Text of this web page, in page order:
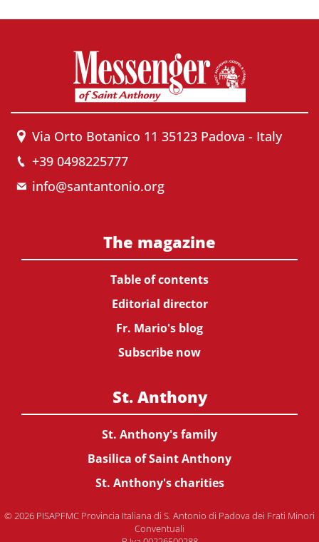
Via Orto Botanico 11 35123 Padova - Italy
+39 0498225777
info@santantonio.org
The magazine
Table of contents
Editorial director
Fr. Mario's blog
Subscribe now
St. Anthony
St. Anthony's family
Basilica of Saint Anthony
St. Anthony's charities
© 2026 PISAPFMC Provincia Italiana di S. Antonio di Padova dei Frati Minori
Conventuali